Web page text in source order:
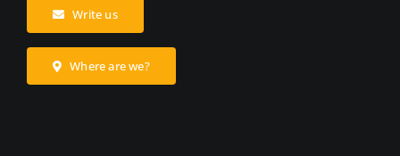
Write us
Where are we?